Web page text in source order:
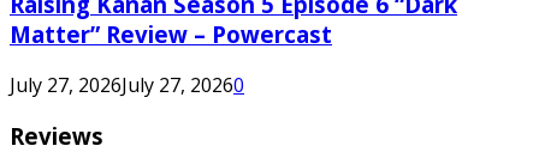
Matter” Review – Powercast
July 27, 2026July 27, 20260
Reviews